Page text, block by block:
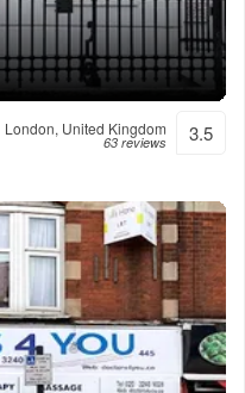
London, United Kingdom
63 reviews 3.5